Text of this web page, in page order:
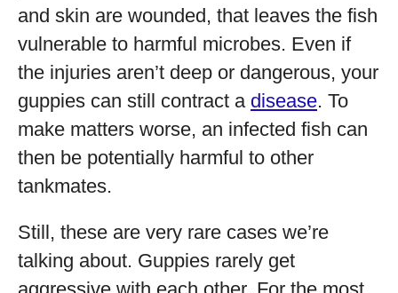
and skin are wounded, that leaves the fish
vulnerable to harmful microbes. Even if
the injuries aren’t deep or dangerous, your
guppies can still contract a disease. To
make matters worse, an infected fish can
then be potentially harmful to other
tankmates.
Still, these are very rare cases we’re
talking about. Guppies rarely get